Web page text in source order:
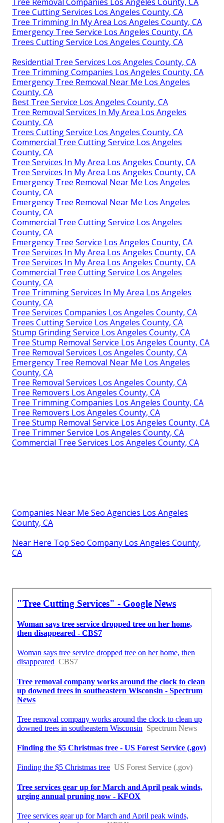
Tree Cutting Services Los Angeles County, CA
Tree Trimming In My Area Los Angeles County, CA
Emergency Tree Service Los Angeles County, CA
Trees Cutting Service Los Angeles County, CA
Residential Tree Services Los Angeles County, CA
Tree Trimming Companies Los Angeles County, CA
Emergency Tree Removal Near Me Los Angeles
County, CA
Best Tree Service Los Angeles County, CA
Tree Removal Services In My Area Los Angeles
County, CA
Trees Cutting Service Los Angeles County, CA
Commercial Tree Cutting Service Los Angeles
County, CA
Tree Services In My Area Los Angeles County, CA
Tree Services In My Area Los Angeles County, CA
Emergency Tree Removal Near Me Los Angeles
County, CA
Emergency Tree Removal Near Me Los Angeles
County, CA
Commercial Tree Cutting Service Los Angeles
County, CA
Emergency Tree Service Los Angeles County, CA
Tree Services In My Area Los Angeles County, CA
Tree Services In My Area Los Angeles County, CA
Commercial Tree Cutting Service Los Angeles
County, CA
Tree Trimming Services In My Area Los Angeles
County, CA
Tree Services Companies Los Angeles County, CA
Trees Cutting Service Los Angeles County, CA
Stump Grinding Service Los Angeles County, CA
Tree Stump Removal Service Los Angeles County, CA
Tree Removal Services Los Angeles County, CA
Emergency Tree Removal Near Me Los Angeles
County, CA
Tree Removal Services Los Angeles County, CA
Tree Removers Los Angeles County, CA
Tree Trimming Companies Los Angeles County, CA
Tree Removers Los Angeles County, CA
Tree Stump Removal Service Los Angeles County, CA
Tree Trimmer Service Los Angeles County, CA
Commercial Tree Services Los Angeles County, CA
Companies Near Me Seo Agencies Los Angeles
County, CA
Near Here Top Seo Company Los Angeles County,
CA